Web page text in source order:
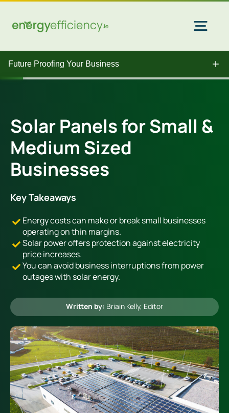
content
Gas & Electricity
Insulation
Heating
Quick Quotes
More
Future Proofing Your Business
Solar Panels for Small &
Medium Sized
Businesses
Key Takeaways
Energy costs can make or break small businesses
operating on thin margins.
Solar power offers protection against electricity
price increases.
You can avoid business interruptions from power
outages with solar energy.
Written by: Briain Kelly, Editor